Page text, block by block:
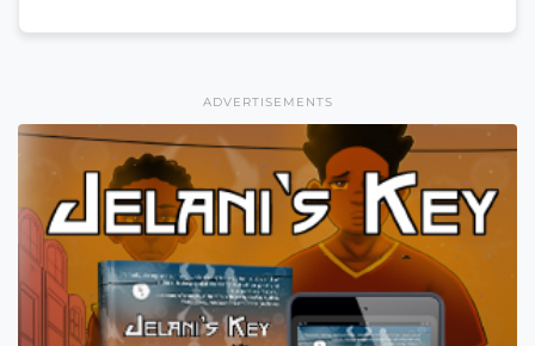
ADVERTISEMENTS